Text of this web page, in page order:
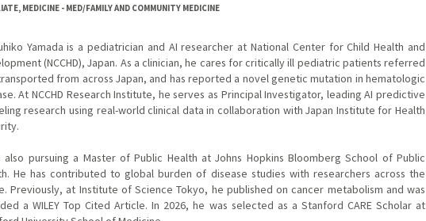
MEDICINE - MED/FAMILY AND COMMUNITY MEDICINE
Yamada is a pediatrician and AI researcher at National Center for Child Health and
(NCCHD), Japan. As a clinician, he cares for critically ill pediatric patients referred
from across Japan, and has reported a novel genetic mutation in hematologic
At NCCHD Research Institute, he serves as Principal Investigator, leading AI predictive
research using real-world clinical data in collaboration with Japan Institute for Health
also pursuing a Master of Public Health at Johns Hopkins Bloomberg School of Public
He has contributed to global burden of disease studies with researchers across the
Previously, at Institute of Science Tokyo, he published on cancer metabolism and was
a WILEY Top Cited Article. In 2026, he was selected as a Stanford CARE Scholar at